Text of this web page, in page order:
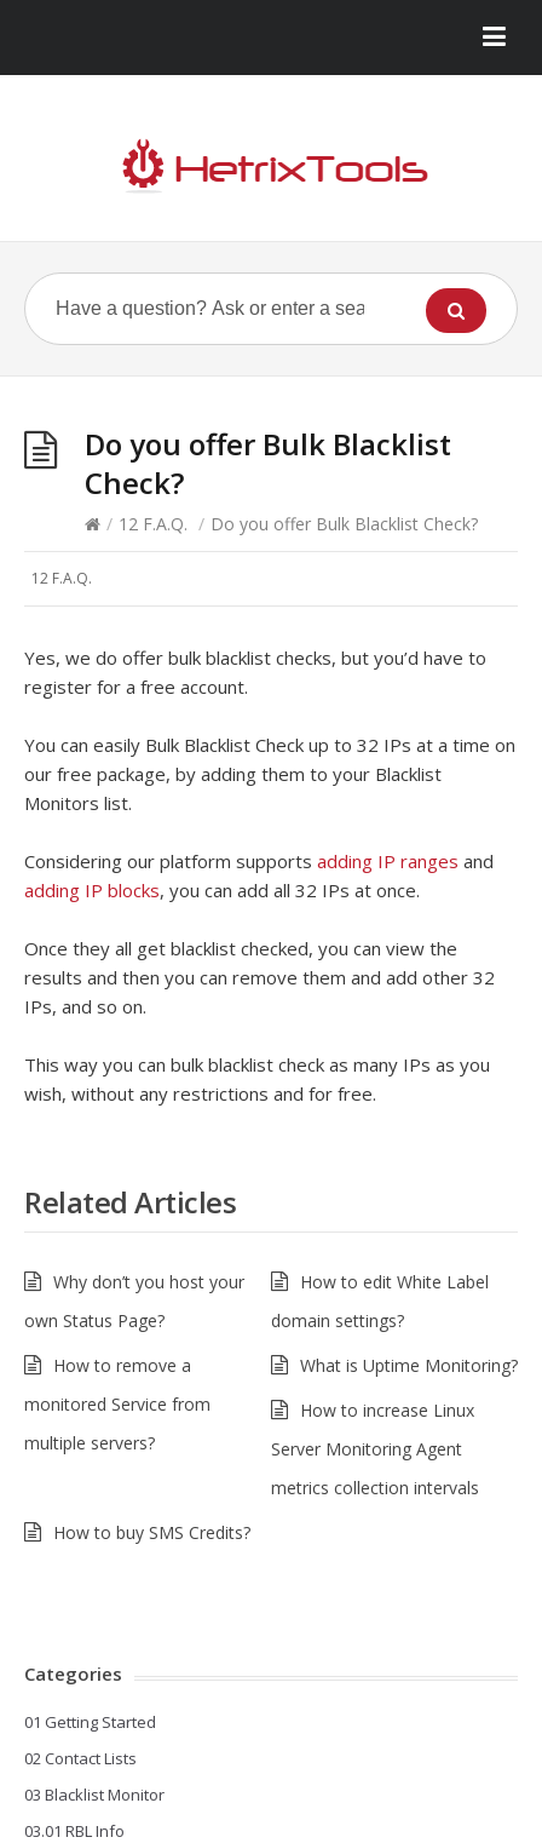
Do you offer Bulk Blacklist
Check?
/ 12 F.A.Q. / Do you offer Bulk Blacklist Check?
12 F.A.Q.
Yes, we do offer bulk blacklist checks, but you’d have to
register for a free account.
You can easily Bulk Blacklist Check up to 32 IPs at a time on
our free package, by adding them to your Blacklist
Monitors list.
Considering our platform supports adding IP ranges and
adding IP blocks, you can add all 32 IPs at once.
Once they all get blacklist checked, you can view the
results and then you can remove them and add other 32
IPs, and so on.
This way you can bulk blacklist check as many IPs as you
wish, without any restrictions and for free.
Related Articles
Why don’t you host your
own Status Page?
How to edit White Label
domain settings?
How to remove a
monitored Service from
multiple servers?
What is Uptime Monitoring?
How to increase Linux
Server Monitoring Agent
metrics collection intervals
How to buy SMS Credits?
Categories
01 Getting Started
02 Contact Lists
03 Blacklist Monitor
03.01 RBL Info